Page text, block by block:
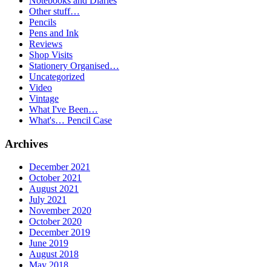
Other stuff…
Pencils
Pens and Ink
Reviews
Shop Visits
Stationery Organised…
Uncategorized
Video
Vintage
What I've Been…
What's… Pencil Case
Archives
December 2021
October 2021
August 2021
July 2021
November 2020
October 2020
December 2019
June 2019
August 2018